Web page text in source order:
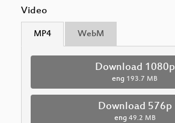
Video
MP4 WebM
Download 1080p
eng 193.7 MB
Download 576p
eng 49.2 MB